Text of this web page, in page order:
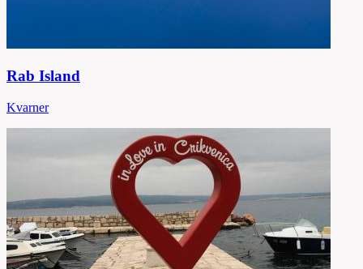
Rab Island
Kvarner